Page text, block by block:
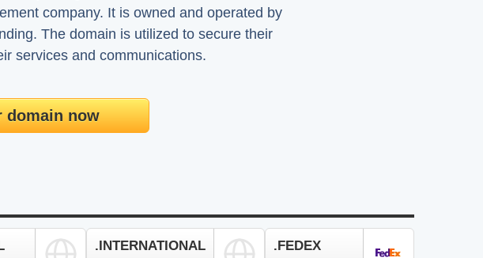
company. It is owned and operated by
The domain is utilized to secure their
services and communications.
domain now
.INTERNATIONAL .FEDEX